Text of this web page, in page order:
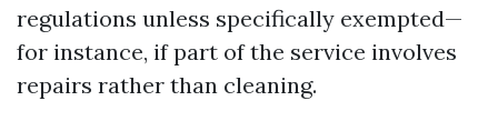
regulations unless specifically exempted—
for instance, if part of the service involves
repairs rather than cleaning.